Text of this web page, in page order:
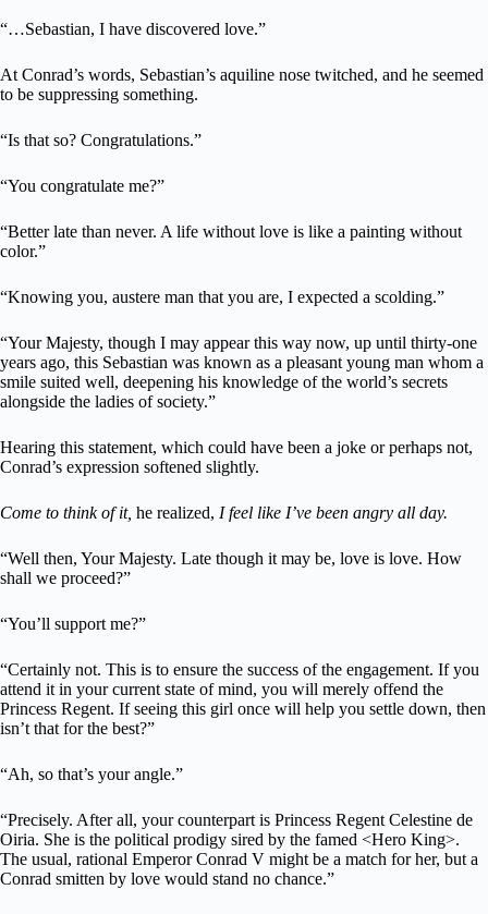
“…Sebastian, I have discovered love.”
At Conrad’s words, Sebastian’s aquiline nose twitched, and he seemed
to be suppressing something.
“Is that so? Congratulations.”
“You congratulate me?”
“Better late than never. A life without love is like a painting without
color.”
“Knowing you, austere man that you are, I expected a scolding.”
“Your Majesty, though I may appear this way now, up until thirty-one
years ago, this Sebastian was known as a pleasant young man whom a
smile suited well, deepening his knowledge of the world’s secrets
alongside the ladies of society.”
Hearing this statement, which could have been a joke or perhaps not,
Conrad’s expression softened slightly.
Come to think of it, he realized, I feel like I’ve been angry all day.
“Well then, Your Majesty. Late though it may be, love is love. How
shall we proceed?”
“You’ll support me?”
“Certainly not. This is to ensure the success of the engagement. If you
attend it in your current state of mind, you will merely offend the
Princess Regent. If seeing this girl once will help you settle down, then
isn’t that for the best?”
“Ah, so that’s your angle.”
“Precisely. After all, your counterpart is Princess Regent Celestine de
Oiria. She is the political prodigy sired by the famed <Hero King>.
The usual, rational Emperor Conrad V might be a match for her, but a
Conrad smitten by love would stand no chance.”